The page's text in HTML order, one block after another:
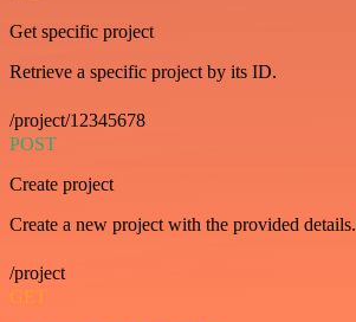
Get specific project
Retrieve a specific project by its ID.
/project/12345678
POST
Create project
Create a new project with the provided details.
/project
GET